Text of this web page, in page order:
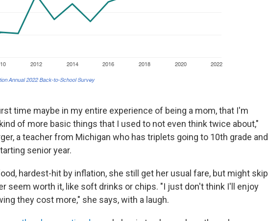
time maybe in my entire experience of being a mom, that I'm
of more basic things that I used to not even think twice about,"
a teacher from Michigan who has triplets going to 10th grade and
senior year.
hardest-hit by inflation, she still get her usual fare, but might skip
seem worth it, like soft drinks or chips. "I just don't think I'll enjoy
they cost more," she says, with a laugh.